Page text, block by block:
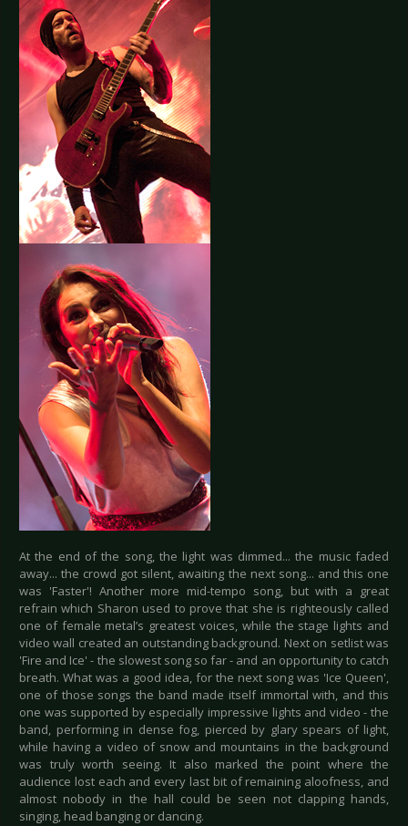
At the end of the song, the light was dimmed... the music faded
away... the crowd got silent, awaiting the next song... and this one
was 'Faster'! Another more mid-tempo song, but with a great
refrain which Sharon used to prove that she is righteously called
one of female metal’s greatest voices, while the stage lights and
video wall created an outstanding background. Next on setlist was
'Fire and Ice' - the slowest song so far - and an opportunity to catch
breath. What was a good idea, for the next song was 'Ice Queen',
one of those songs the band made itself immortal with, and this
one was supported by especially impressive lights and video - the
band, performing in dense fog, pierced by glary spears of light,
while having a video of snow and mountains in the background
was truly worth seeing. It also marked the point where the
audience lost each and every last bit of remaining aloofness, and
almost nobody in the hall could be seen not clapping hands,
singing, head banging or dancing.